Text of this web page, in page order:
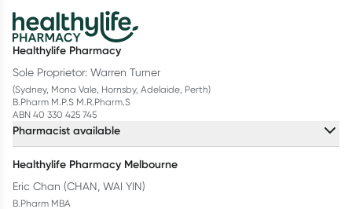
Healthylife Pharmacy
Sole Proprietor: Warren Turner
(Sydney, Mona Vale, Hornsby, Adelaide, Perth)
B.Pharm M.P.S M.R.Pharm.S
ABN 40 330 425 745
Pharmacist available
Healthylife Pharmacy Melbourne
Eric Chan (CHAN, WAI YIN)
B.Pharm MBA